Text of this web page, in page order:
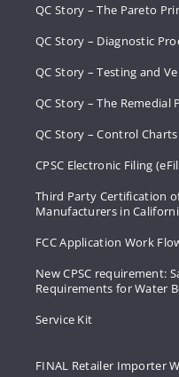
QC Story – The Pareto
QC Story – Diagnostic
QC Story – Testing and
QC Story – The Remedial
QC Story – Control Charts
CPSC Electronic Filing
Third Party Certification
Manufacturers in
FCC Application Work
New CPSC requirement:
Requirements for Water
Service Kit
FINAL Retailer Importer